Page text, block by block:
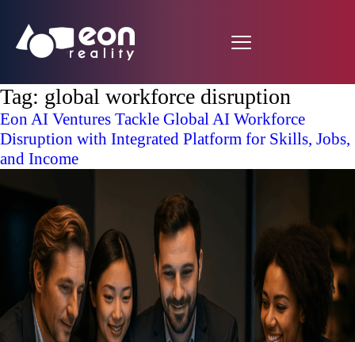
Tag: global workforce disruption
Eon AI Ventures Tackle Global AI Workforce
Disruption with Integrated Platform for Skills, Jobs,
and Income